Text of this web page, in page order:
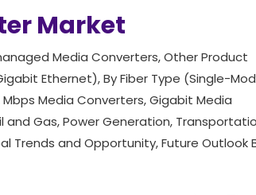
Market
Media Converters, Other Product
Ethernet), By Fiber Type (Single-
Media Converters, Gigabit Media
Gas, Power Generation,
Trends and Opportunity, Future Outlook